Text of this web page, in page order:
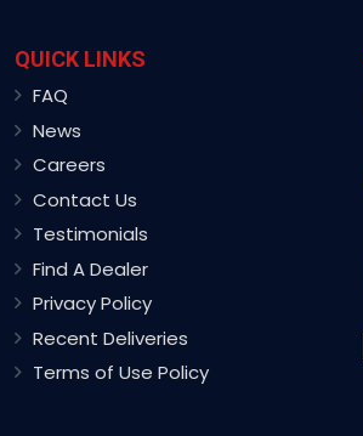
QUICK LINKS
FAQ
News
Careers
Contact Us
Testimonials
Find A Dealer
Privacy Policy
Recent Deliveries
Terms of Use Policy